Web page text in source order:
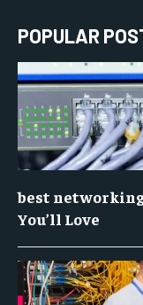
POPULAR
best
You’ll Love